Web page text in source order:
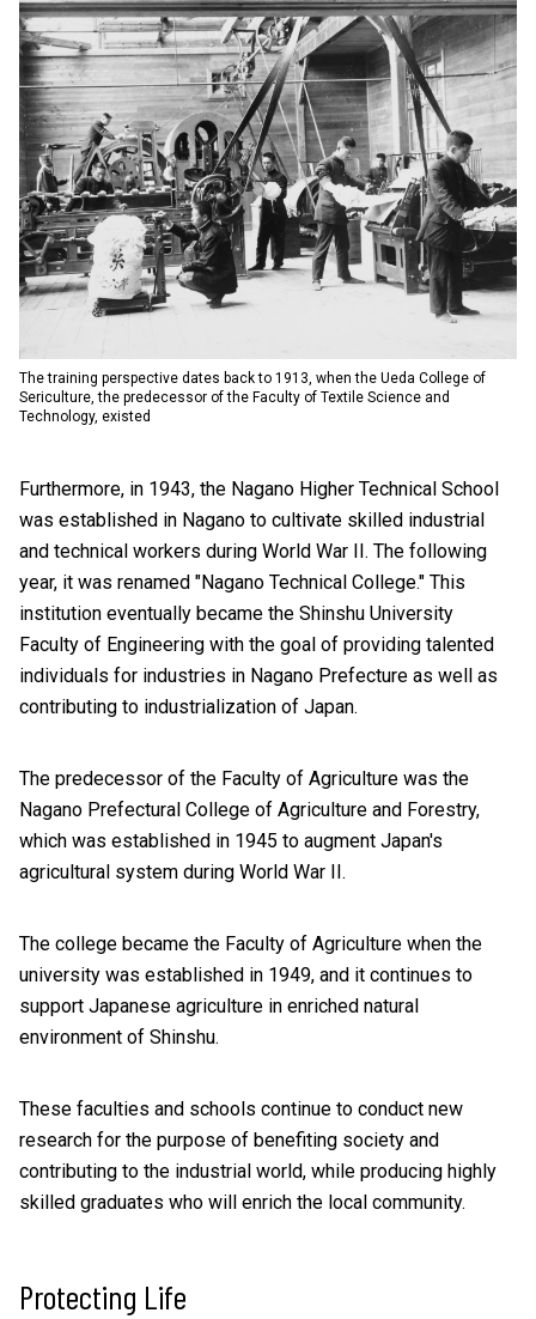
The training perspective dates back to 1913, when the Ueda College of
Sericulture, the predecessor of the Faculty of Textile Science and
Technology, existed
Furthermore, in 1943, the Nagano Higher Technical School
was established in Nagano to cultivate skilled industrial
and technical workers during World War II. The following
year, it was renamed "Nagano Technical College." This
institution eventually became the Shinshu University
Faculty of Engineering with the goal of providing talented
individuals for industries in Nagano Prefecture as well as
contributing to industrialization of Japan.
The predecessor of the Faculty of Agriculture was the
Nagano Prefectural College of Agriculture and Forestry,
which was established in 1945 to augment Japan's
agricultural system during World War II.
The college became the Faculty of Agriculture when the
university was established in 1949, and it continues to
support Japanese agriculture in enriched natural
environment of Shinshu.
These faculties and schools continue to conduct new
research for the purpose of benefiting society and
contributing to the industrial world, while producing highly
skilled graduates who will enrich the local community.
Protecting Life